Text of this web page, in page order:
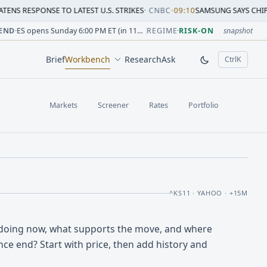
TO LATEST U.S. STRIKES·CNBC•09:10 SAMSUNG SAYS CHIP CRUNCH
change versus prior close. Formula: Δ% = (last /
change versus prior close. Formula: Δ% = (last /
change versus prior close. Formula: Δ% = (last /
change versus prior close. Formula: Δ% = (last /
session change versus prior close. Formula: Δ% = (last
change versus prior close. Formula: Δ% = (last /
· ES opens Sunday 6:00 PM ET (in 11h 56m) REGIME·RISK-ON snapshot
BriefWorkbench ResearchAsk CtrlK
, open
Markets Screener Rates Portfolio
^KS11 · YAHOO · +15M
now, what supports the move, and where
end? Start with price, then add history and